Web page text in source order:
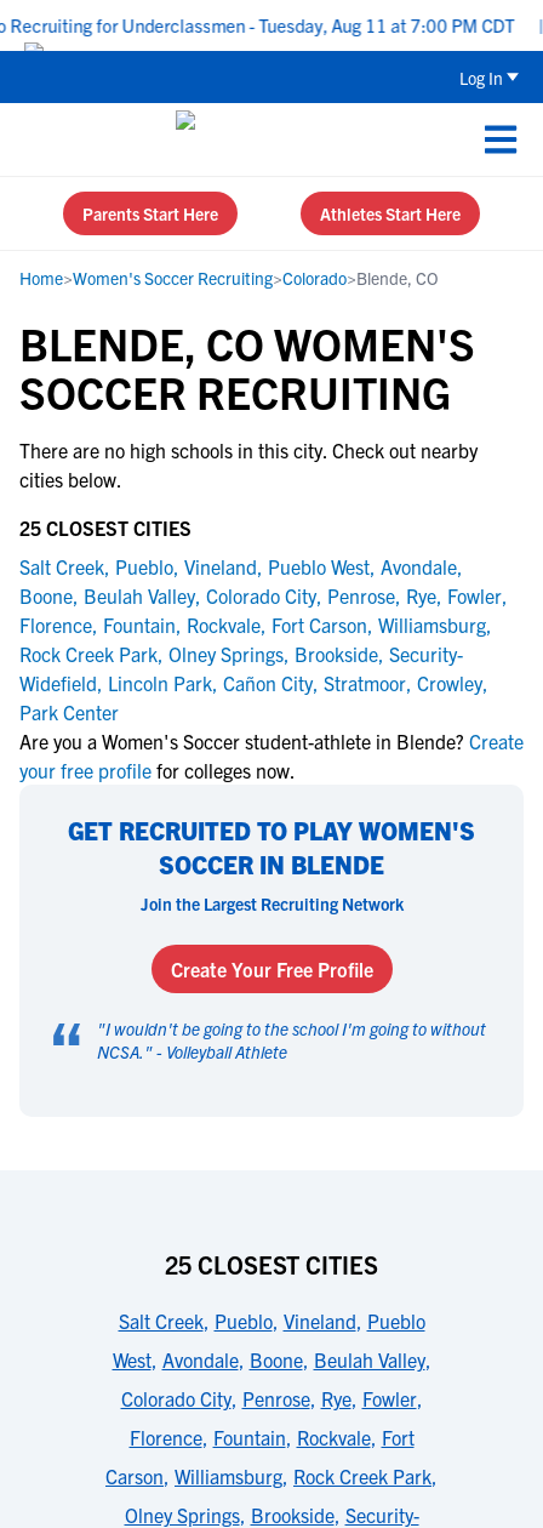
for Underclassmen - Tuesday, Aug 11 at 7:00 PM CDT
Log In
Parents Start Here Athletes Start Here
Home>Women's Soccer Recruiting>Colorado>Blende, CO
BLENDE, CO WOMEN'S
SOCCER RECRUITING
There are no high schools in this city. Check out nearby
cities below.
25 CLOSEST CITIES
Salt Creek, Pueblo, Vineland, Pueblo West, Avondale,
Boone, Beulah Valley, Colorado City, Penrose, Rye, Fowler,
Florence, Fountain, Rockvale, Fort Carson, Williamsburg,
Rock Creek Park, Olney Springs, Brookside, Security-
Widefield, Lincoln Park, Cañon City, Stratmoor, Crowley,
Park Center
Are you a Women's Soccer student-athlete in Blende? Create
your free profile for colleges now.
GET RECRUITED TO PLAY WOMEN'S
SOCCER IN BLENDE
Join the Largest Recruiting Network
Create Your Free Profile
“ "I wouldn't be going to the school I'm going to without
NCSA. " - Volleyball Athlete
25 CLOSEST CITIES
Salt Creek, Pueblo, Vineland, Pueblo
West, Avondale, Boone, Beulah Valley,
Colorado City, Penrose, Rye, Fowler,
Florence, Fountain, Rockvale, Fort
Carson, Williamsburg, Rock Creek Park,
Olney Springs, Brookside, Security-